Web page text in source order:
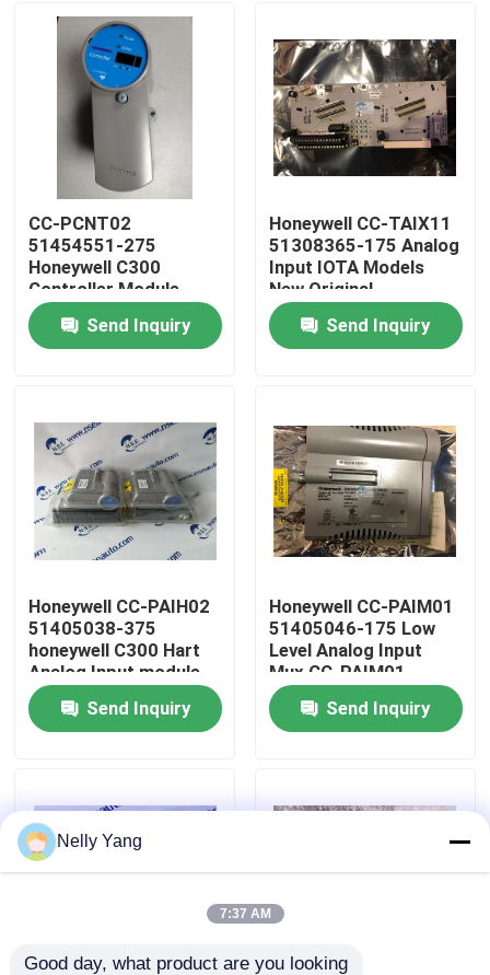
Home
About Us
Factory Tour
Quality Control
Contact Us
Request A Quote
Bently Nevada Parts
CC-PCNT02
51454551-275
Honeywell C300
Controller Module
Send Inquiry
Honeywell CC-TAIX11
51308365-175 Analog
Input IOTA Models
New Original
Guarantee
Send Inquiry
Honeywell CC-PAIH02
51405038-375
honeywell C300 Hart
Analog Input module
Send Inquiry
Honeywell CC-PAIM01
51405046-175 Low
Level Analog Input
Mux CC-PAIM01
Send Inquiry
Nelly Yang
7:37 AM
Good day, what product are you looking